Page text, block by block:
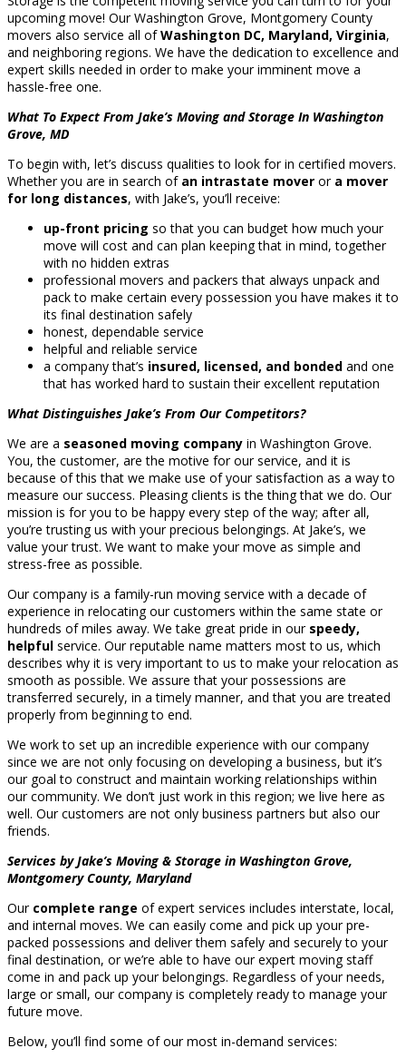
upcoming move! Our Washington Grove, Montgomery County
movers also service all ofWashington DC, Maryland, Virginia,
and neighboring regions. We have the dedication to excellence and
expert skills needed in order to make your imminent move a
hassle-free one.
What To Expect From Jake’s Moving and Storage In Washington
Grove, MD
To begin with, let’s discuss qualities to look for in certified movers.
Whether you are in search of an intrastate mover or a mover
for long distances, with Jake’s, you’ll receive:
up-front pricing so that you can budget how much your
move will cost and can plan keeping that in mind, together
with no hidden extras
professional movers and packers that always unpack and
pack to make certain every possession you have makes it to
its final destination safely
honest, dependable service
helpful and reliable service
a company that’s insured, licensed, and bonded and one
that has worked hard to sustain their excellent reputation
What Distinguishes Jake’s From Our Competitors?
We are a seasoned moving company in Washington Grove.
You, the customer, are the motive for our service, and it is
because of this that we make use of your satisfaction as a way to
measure our success. Pleasing clients is the thing that we do. Our
mission is for you to be happy every step of the way; after all,
you’re trusting us with your precious belongings. At Jake’s, we
value your trust. We want to make your move as simple and
stress-free as possible.
Our company is a family-run moving service with a decade of
experience in relocating our customers within the same state or
hundreds of miles away. We take great pride in our speedy,
helpful service. Our reputable name matters most to us, which
describes why it is very important to us to make your relocation as
smooth as possible. We assure that your possessions are
transferred securely, in a timely manner, and that you are treated
properly from beginning to end.
We work to set up an incredible experience with our company
since we are not only focusing on developing a business, but it’s
our goal to construct and maintain working relationships within
our community. We don’t just work in this region; we live here as
well. Our customers are not only business partners but also our
friends.
Services by Jake’s Moving & Storage in Washington Grove,
Montgomery County, Maryland
Our complete range of expert services includes interstate, local,
and internal moves. We can easily come and pick up your pre-
packed possessions and deliver them safely and securely to your
final destination, or we’re able to have our expert moving staff
come in and pack up your belongings. Regardless of your needs,
large or small, our company is completely ready to manage your
future move.
Below, you’ll find some of our most in-demand services: